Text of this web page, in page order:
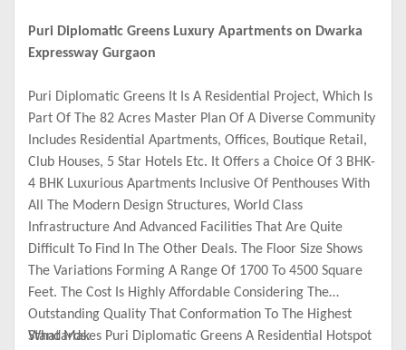
Puri Diplomatic Greens Luxury Apartments on Dwarka
Expressway Gurgaon
Puri Diplomatic Greens It Is A Residential Project, Which Is
Part Of The 82 Acres Master Plan Of A Diverse Community
Includes Residential Apartments, Offices, Boutique Retail,
Club Houses, 5 Star Hotels Etc. It Offers a Choice Of 3 BHK-
4 BHK Luxurious Apartments Inclusive Of Penthouses With
All The Modern Design Structures, World Class
Infrastructure And Advanced Facilities That Are Quite
Difficult To Find In The Other Deals. The Floor Size Shows
The Variations Forming A Range Of 1700 To 4500 Square
Feet. The Cost Is Highly Affordable Considering The
Outstanding Quality That Conformation To The Highest
Standards.
What Makes Puri Diplomatic Greens A Residential Hotspot